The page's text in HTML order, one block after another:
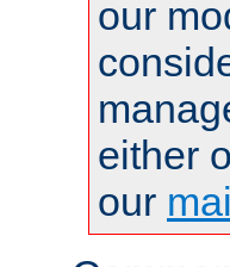
our
either
our